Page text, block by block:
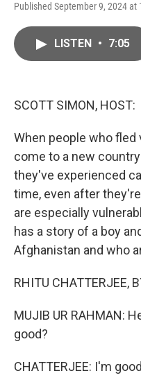
Published September 9, 2024 at
LISTEN • 7:05
SCOTT SIMON, HOST:
When people who
come to a new
they've experienced
time, even after
are especially
has a story of a boy
Afghanistan and who
RHITU CHATTERJEE,
MUJIB UR RAHMAN:
good?
CHATTERJEE: I'm